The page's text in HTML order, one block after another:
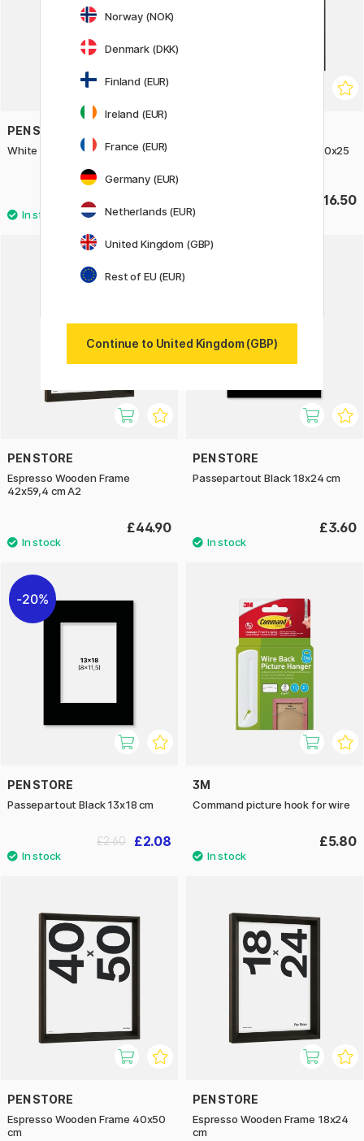
PEN STORE
White Wooden Frame 10x15 cm
Espresso Wooden Frame 20x25
£16.50
PEN STORE
Espresso Wooden Frame
42x59,4 cm A2
£44.90
PEN STORE
Passepartout Black 18x24 cm
£3.60
20%
PEN STORE
Passepartout Black 13x18 cm
£2.08
£2.60
3M
Command picture hook for wire
£5.80
PEN STORE
Espresso Wooden Frame 40x50
cm
PEN STORE
Espresso Wooden Frame 18x24
cm
Norway (NOK)
Denmark (DKK)
Finland (EUR)
Ireland (EUR)
France (EUR)
Germany (EUR)
Netherlands (EUR)
United Kingdom (GBP)
Rest of EU (EUR)
Continue to United Kingdom (GBP)